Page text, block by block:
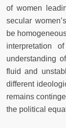
of women
secular
be
interpretation
understanding
fluid and
different
remains
the political